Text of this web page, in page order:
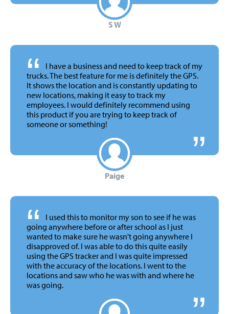
S W
“ I have a business and need to keep track of my
trucks. The best feature for me is definitely the GPS.
It shows the location and is constantly updating to
new locations, making it easy to track my
employees. I would definitely recommend using
this product if you are trying to keep track of
someone or something!
Paige
“ I used this to monitor my son to see if he was
going anywhere before or after school as I just
wanted to make sure he wasn't going anywhere I
disapproved of. I was able to do this quite easily
using the GPS tracker and I was quite impressed
with the accuracy of the locations. I went to the
locations and saw who he was with and where he
was going.